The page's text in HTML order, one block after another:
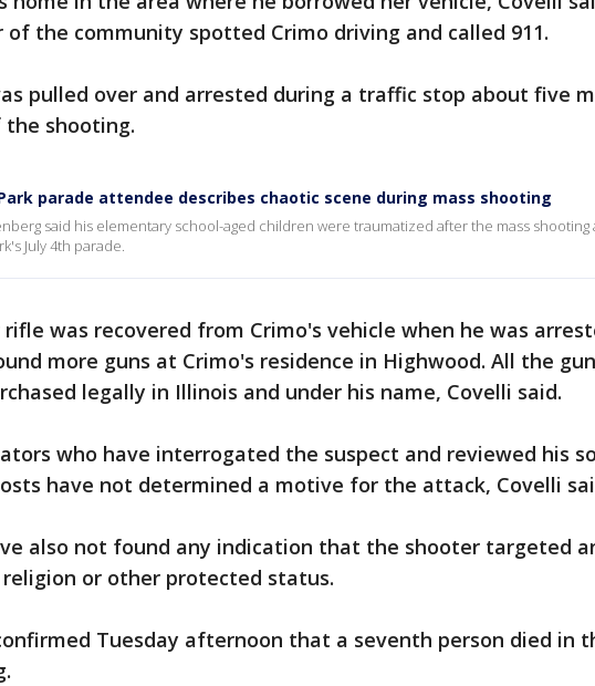
of the community spotted Crimo driving and called 911.
pulled over and arrested during a traffic stop about five
shooting.
parade attendee describes chaotic scene during mass shooting
said his elementary school-aged children were traumatized after the mass shooting
July 4th parade.
was recovered from Crimo's vehicle when he was
more guns at Crimo's residence in Highwood. All the
legally in Illinois and under his name, Covelli said.
who have interrogated the suspect and reviewed his
have not determined a motive for the attack, Covelli
also not found any indication that the shooter targeted
religion or other protected status.
Tuesday afternoon that a seventh person died in